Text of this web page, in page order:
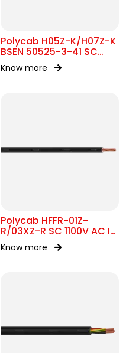
Polycab H05Z-K/H07Z-K
BSEN 50525-3-41 SC
300/500V&450/750V AC
Know more
Polycab HFFR-01Z-
R/03XZ-R SC 1100V AC IS
17048
Know more